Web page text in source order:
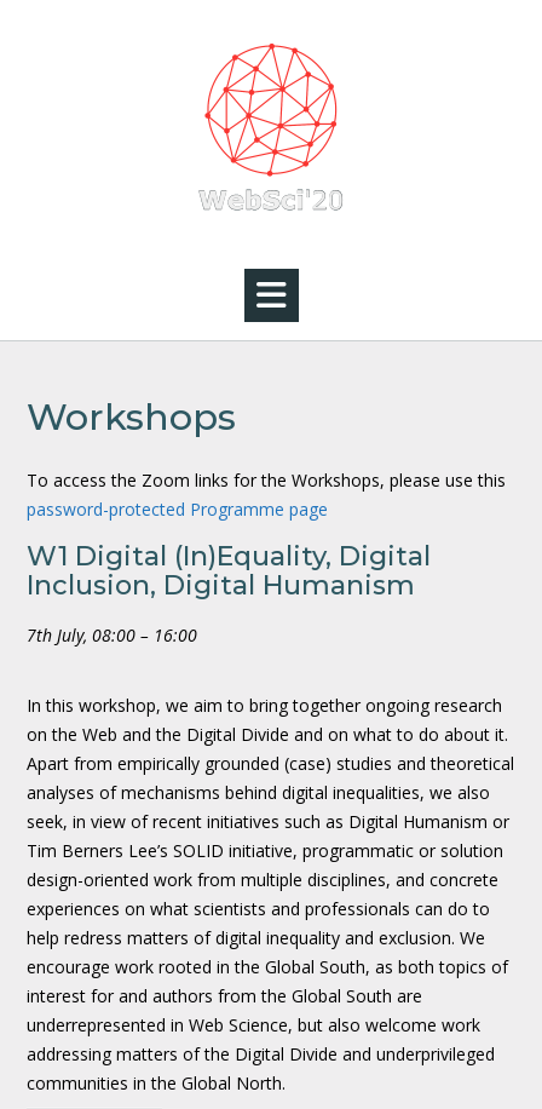
Workshops
To access the Zoom links for the Workshops, please use this
password-protected Programme page
W1 Digital (In)Equality, Digital
Inclusion, Digital Humanism
7th July, 08:00 – 16:00
In this workshop, we aim to bring together ongoing research
on the Web and the Digital Divide and on what to do about it.
Apart from empirically grounded (case) studies and theoretical
analyses of mechanisms behind digital inequalities, we also
seek, in view of recent initiatives such as Digital Humanism or
Tim Berners Lee’s SOLID initiative, programmatic or solution
design-oriented work from multiple disciplines, and concrete
experiences on what scientists and professionals can do to
help redress matters of digital inequality and exclusion. We
encourage work rooted in the Global South, as both topics of
interest for and authors from the Global South are
underrepresented in Web Science, but also welcome work
addressing matters of the Digital Divide and underprivileged
communities in the Global North.